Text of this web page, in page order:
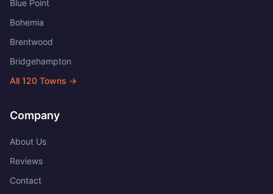
Blue Point
Bohemia
Brentwood
Bridgehampton
All 120 Towns →
Company
About Us
Reviews
Contact